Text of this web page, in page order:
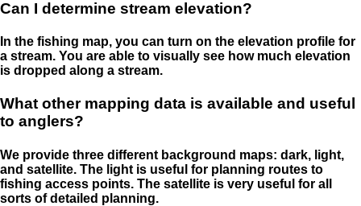
Can I determine stream elevation?
In the fishing map, you can turn on the elevation profile for
a stream. You are able to visually see how much elevation
is dropped along a stream.
What other mapping data is available and useful
to anglers?
We provide three different background maps: dark, light,
and satellite. The light is useful for planning routes to
fishing access points. The satellite is very useful for all
sorts of detailed planning.